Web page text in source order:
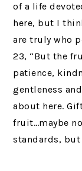
of a life
here, but I
are truly who
23, “But the
patience,
gentleness
about here.
fruit…maybe
standards,